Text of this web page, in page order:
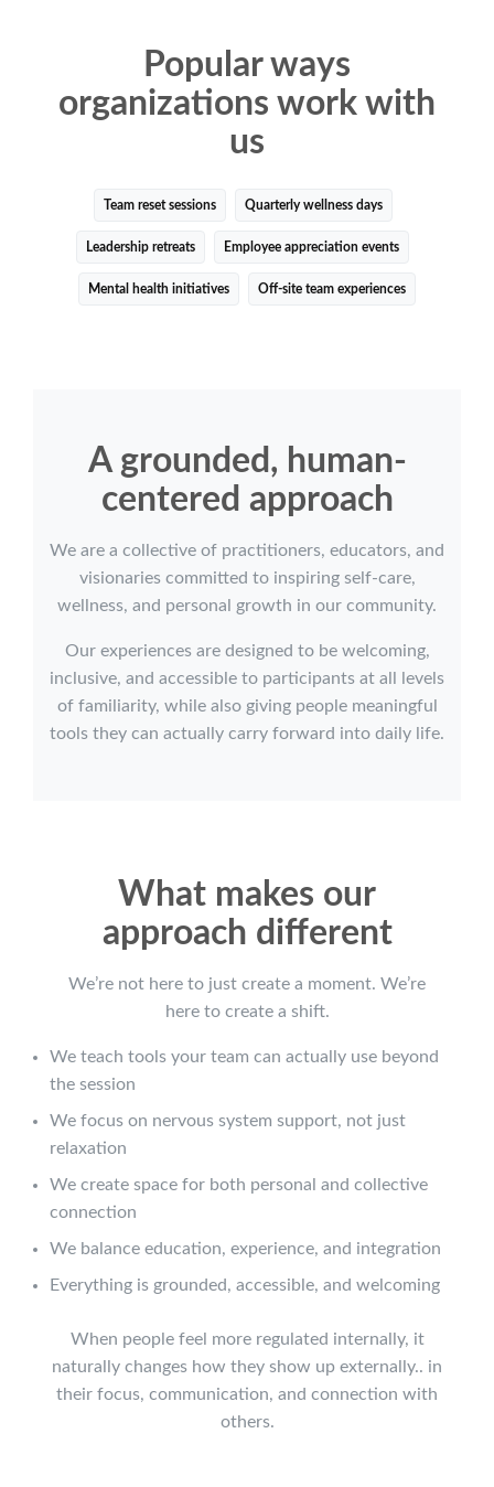
Popular ways
organizations work with
us
Team reset sessions Quarterly wellness days
Leadership retreats Employee appreciation events
Mental health initiatives Off-site team experiences
A grounded, human-
centered approach
We are a collective of practitioners, educators, and
visionaries committed to inspiring self-care,
wellness, and personal growth in our community.
Our experiences are designed to be welcoming,
inclusive, and accessible to participants at all levels
of familiarity, while also giving people meaningful
tools they can actually carry forward into daily life.
What makes our
approach different
We’re not here to just create a moment. We’re
here to create a shift.
We teach tools your team can actually use beyond
the session
We focus on nervous system support, not just
relaxation
We create space for both personal and collective
connection
We balance education, experience, and integration
Everything is grounded, accessible, and welcoming
When people feel more regulated internally, it
naturally changes how they show up externally.. in
their focus, communication, and connection with
others.